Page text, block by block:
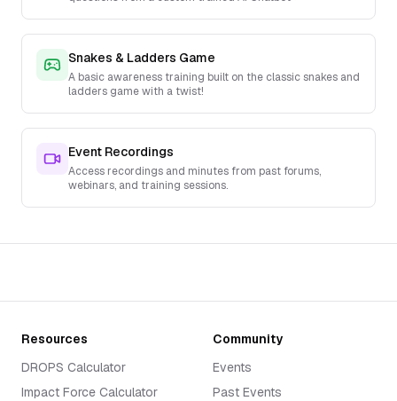
Snakes & Ladders Game
A basic awareness training built on the classic snakes and
ladders game with a twist!
Event Recordings
Access recordings and minutes from past forums,
webinars, and training sessions.
Resources
DROPS Calculator
Impact Force Calculator
Community
Events
Past Events